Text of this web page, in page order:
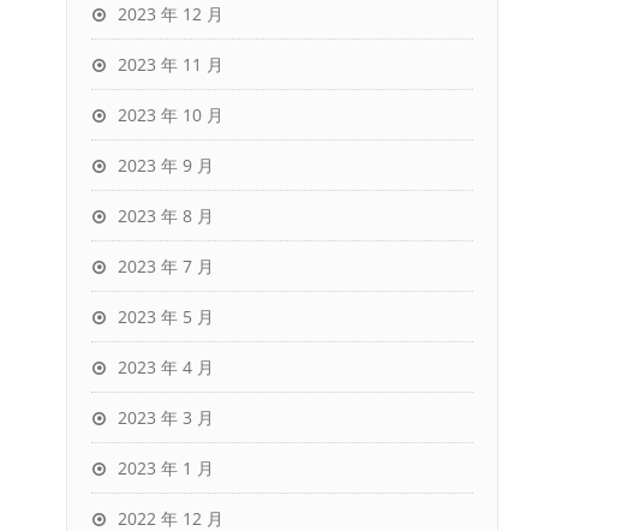
2023 年 12 月
2023 年 11 月
2023 年 10 月
2023 年 9 月
2023 年 8 月
2023 年 7 月
2023 年 5 月
2023 年 4 月
2023 年 3 月
2023 年 1 月
2022 年 12 月